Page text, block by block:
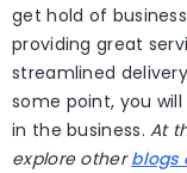
get hold of
providing great
streamlined
some point, you
in the business.At
explore otherblogs